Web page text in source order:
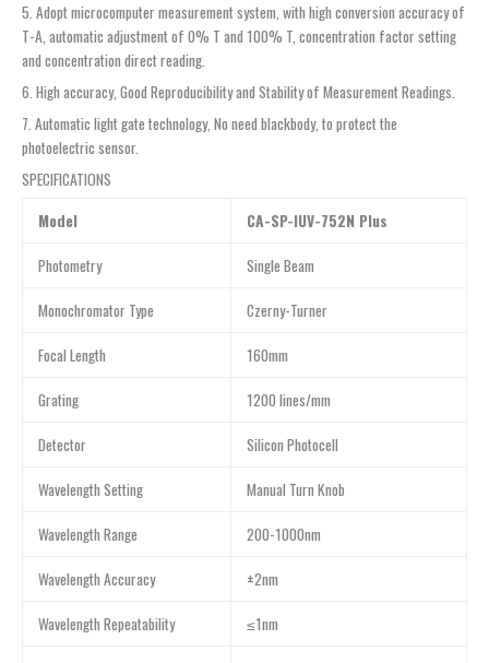
5. Adopt microcomputer measurement system, with high conversion accuracy of
T-A, automatic adjustment of 0% T and 100% T, concentration factor setting
and concentration direct reading.
6. High accuracy, Good Reproducibility and Stability of Measurement Readings.
7. Automatic light gate technology, No need blackbody, to protect the
photoelectric sensor.
SPECIFICATIONS
Model
CA-SP-IUV-752N Plus
Photometry Single Beam
Monochromator Type Czerny-Turner
Focal Length 160mm
Grating 1200 lines/mm
Detector Silicon Photocell
Wavelength Setting Manual Turn Knob
Wavelength Range 200-1000nm
Wavelength Accuracy ±2nm
Wavelength Repeatability ≤1nm